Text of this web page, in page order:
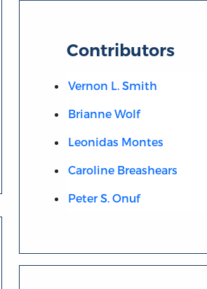
Contributors
Vernon L. Smith
Brianne Wolf
Leonidas Montes
Caroline Breashears
Peter S. Onuf